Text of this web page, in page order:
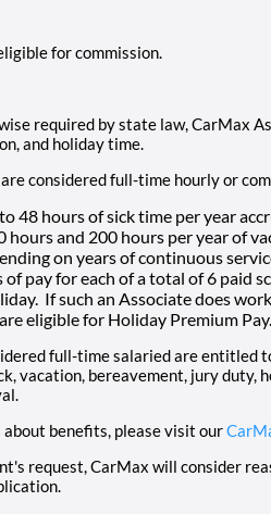
for commission.
required by state law, CarMax
and holiday time.
considered full-time hourly or
48 hours of sick time per year
hours and 200 hours per year of
on years of continuous
of pay for each of a total of 6 paid
If such an Associate does
eligible for Holiday Premium Pay.
full-time salaried are entitled
vacation, bereavement, jury duty,
about benefits, please visit our
request, CarMax will consider